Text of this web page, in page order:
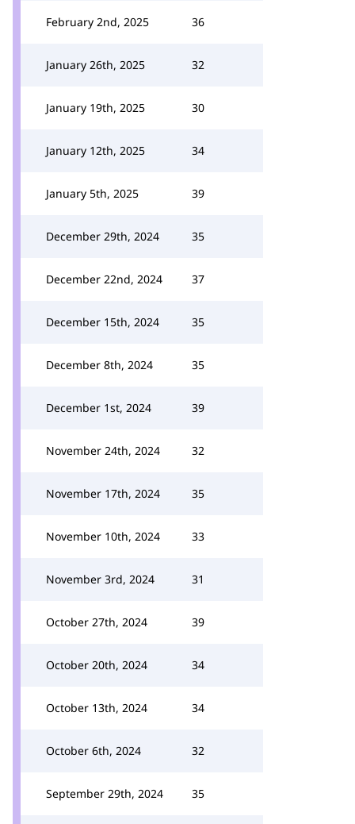
February 2nd, 2025 36
January 26th, 2025 32
January 19th, 2025 30
January 12th, 2025 34
January 5th, 2025 39
December 29th, 2024 35
December 22nd, 2024 37
December 15th, 2024 35
December 8th, 2024 35
December 1st, 2024 39
November 24th, 2024 32
November 17th, 2024 35
November 10th, 2024 33
November 3rd, 2024 31
October 27th, 2024 39
October 20th, 2024 34
October 13th, 2024 34
October 6th, 2024 32
September 29th, 2024 35